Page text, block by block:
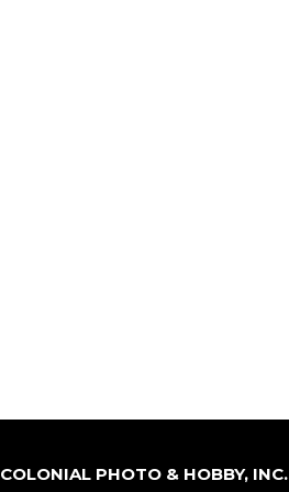
COLONIAL PHOTO & HOBBY, INC.